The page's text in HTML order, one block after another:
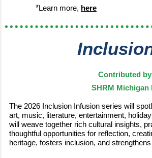
*Learn more, here
Contributed
SHRM
The 2026 Inclusion Infusion series will
art, music, literature, entertainment,
will weave together rich cultural insights,
thoughtful opportunities for reflection,
heritage, fosters inclusion, and